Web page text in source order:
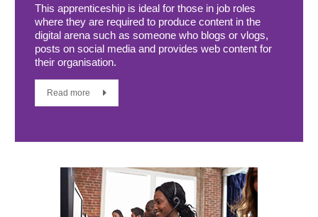
This apprenticeship is ideal for those in job roles
where they are required to produce content in the
digital arena such as someone who blogs or vlogs,
posts on social media and provides web content for
their organisation.
Read more